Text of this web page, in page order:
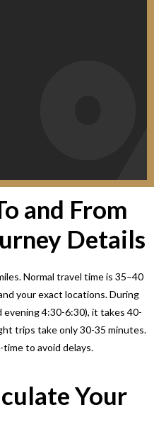
and From
Details
Normal travel time is 35–40
your exact locations. During
4:30-6:30), it takes 40-
trips take only 30-35 minutes.
to avoid delays.
Your